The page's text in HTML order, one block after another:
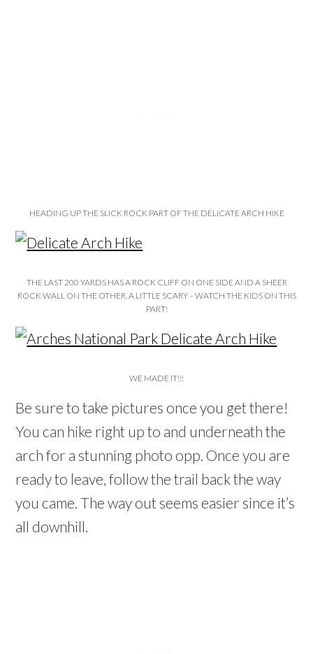
HEADING UP THE SLICK ROCK PART OF THE DELICATE ARCH HIKE
THE LAST 200 YARDS HAS A ROCK CLIFF ON ONE SIDE AND A SHEER
ROCK WALL ON THE OTHER. A LITTLE SCARY – WATCH THE KIDS ON THIS
PART!
WE MADE IT!!!
Be sure to take pictures once you get there!
You can hike right up to and underneath the
arch for a stunning photo opp. Once you are
ready to leave, follow the trail back the way
you came. The way out seems easier since it’s
all downhill.